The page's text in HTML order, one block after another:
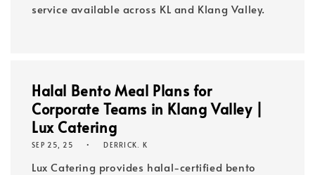
service available across KL and Klang Valley.
Halal Bento Meal Plans for
Corporate Teams in Klang Valley |
Lux Catering
SEP 25, 25 DERRICK. K
Lux Catering provides halal-certified bento